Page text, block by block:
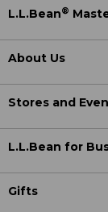
L.L.Bean®
About Us
Stores and
L.L.Bean for
Gifts